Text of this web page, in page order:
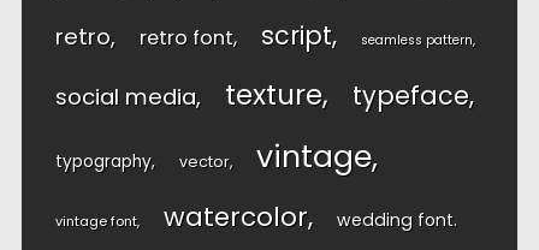
retro retro font script seamless pattern
social media texture typeface
typography vector vintage
vintage font watercolor wedding font